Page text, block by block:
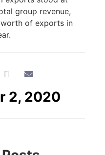
group revenue,
of exports in
2, 2020